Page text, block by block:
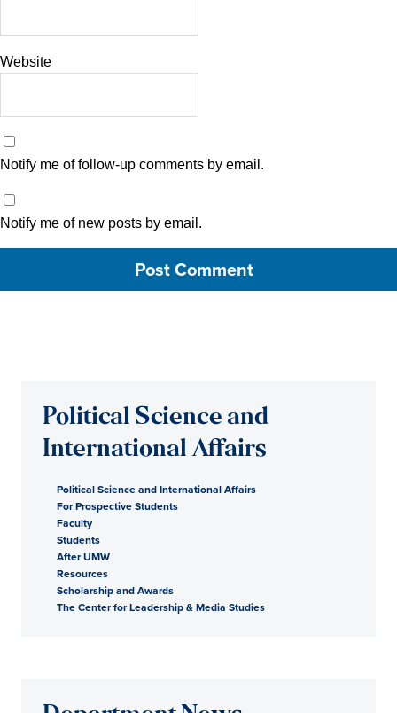
Website
Notify me of follow-up comments by email.
Notify me of new posts by email.
Political Science and
International Affairs
Political Science and International Affairs
For Prospective Students
Faculty
Students
After UMW
Resources
Scholarship and Awards
The Center for Leadership & Media Studies